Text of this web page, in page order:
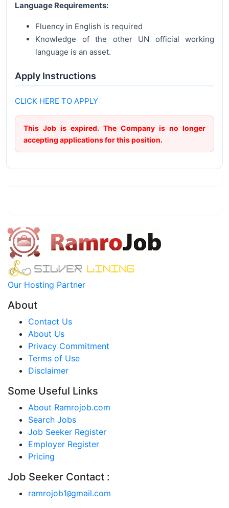
Language Requirements:
Fluency in English is required
Knowledge of the other UN official working
language is an asset.
Apply Instructions
CLICK HERE TO APPLY
This Job is expired. The Company is no longer
accepting applications for this position.
Our Hosting Partner
About
Contact Us
About Us
Privacy Commitment
Terms of Use
Disclaimer
Some Useful Links
About Ramrojob.com
Search Jobs
Job Seeker Register
Employer Register
Pricing
Job Seeker Contact :
ramrojob1@gmail.com